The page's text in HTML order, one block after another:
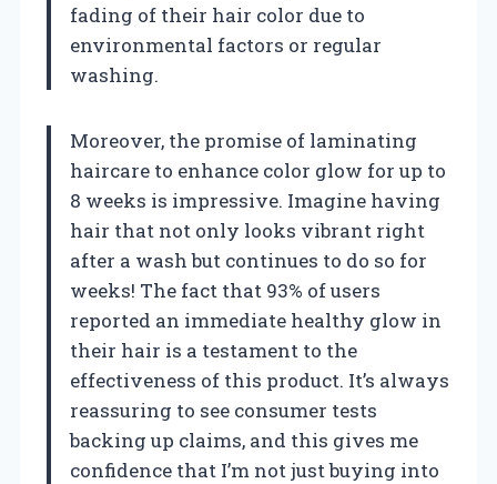
fading of their hair color due to
environmental factors or regular
washing.
Moreover, the promise of laminating
haircare to enhance color glow for up to
8 weeks is impressive. Imagine having
hair that not only looks vibrant right
after a wash but continues to do so for
weeks! The fact that 93% of users
reported an immediate healthy glow in
their hair is a testament to the
effectiveness of this product. It’s always
reassuring to see consumer tests
backing up claims, and this gives me
confidence that I’m not just buying into